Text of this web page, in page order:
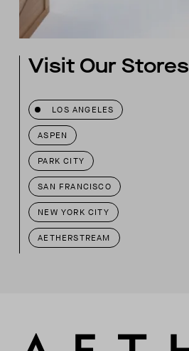
Visit Our Stores
LOS ANGELES
ASPEN
PARK CITY
SAN FRANCISCO
NEW YORK CITY
AETHERSTREAM